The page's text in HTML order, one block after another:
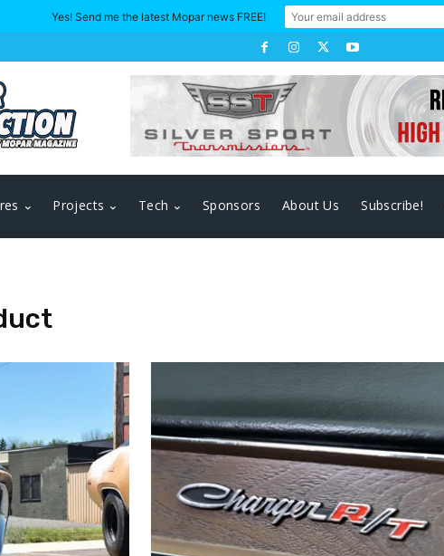
Projects Tech Sponsors About Us Subscribe!
Yes! Send me the latest Mopar news FREE!